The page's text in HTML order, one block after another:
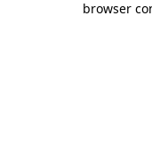
browser